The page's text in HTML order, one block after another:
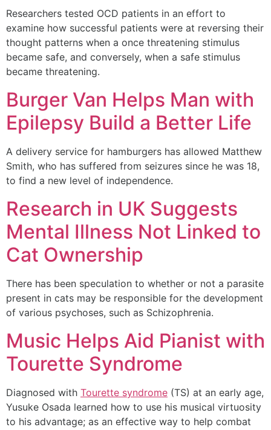
Researchers tested OCD patients in an effort to
examine how successful patients were at reversing their
thought patterns when a once threatening stimulus
became safe, and conversely, when a safe stimulus
became threatening.
Burger Van Helps Man with
Epilepsy Build a Better Life
A delivery service for hamburgers has allowed Matthew
Smith, who has suffered from seizures since he was 18,
to find a new level of independence.
Research in UK Suggests
Mental Illness Not Linked to
Cat Ownership
There has been speculation to whether or not a parasite
present in cats may be responsible for the development
of various psychoses, such as Schizophrenia.
Music Helps Aid Pianist with
Tourette Syndrome
Diagnosed with Tourette syndrome (TS) at an early age,
Yusuke Osada learned how to use his musical virtuosity
to his advantage; as an effective way to help combat